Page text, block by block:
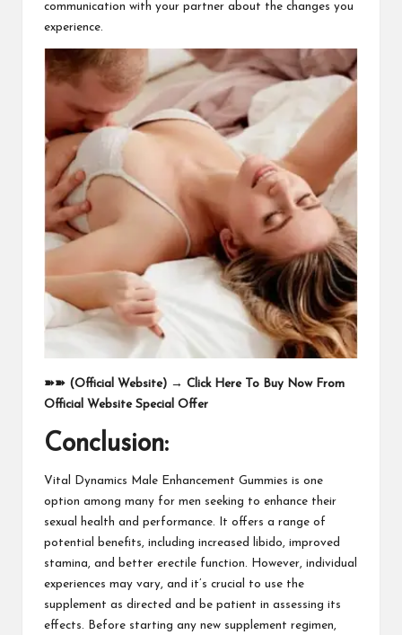
communication with your partner about the changes you
experience.
➽➽ (Official Website) → Click Here To Buy Now From
Official Website Special Offer
Conclusion:
Vital Dynamics Male Enhancement Gummies is one
option among many for men seeking to enhance their
sexual health and performance. It offers a range of
potential benefits, including increased libido, improved
stamina, and better erectile function. However, individual
experiences may vary, and it’s crucial to use the
supplement as directed and be patient in assessing its
effects. Before starting any new supplement regimen,